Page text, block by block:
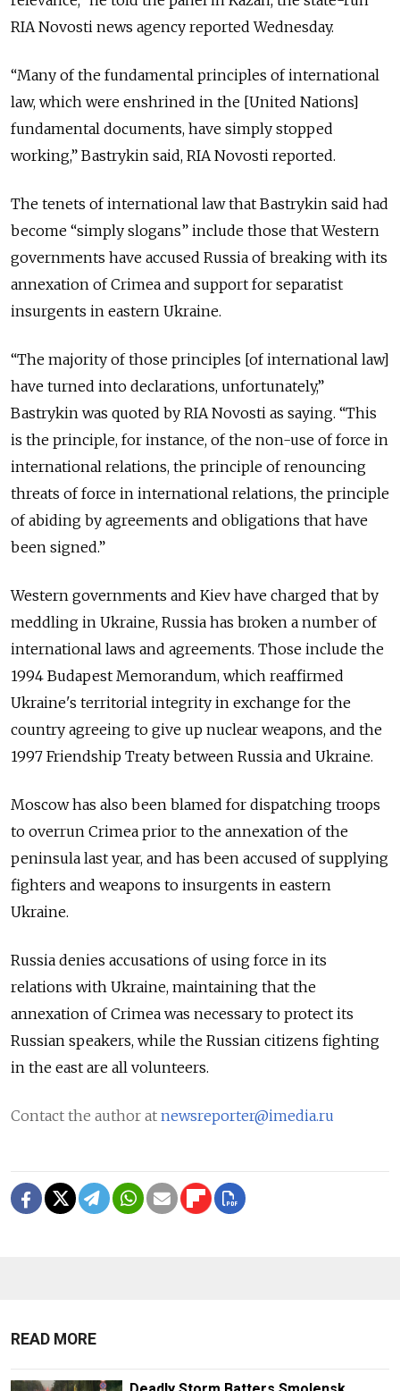
RIA Novosti news agency reported Wednesday.
“Many of the fundamental principles of international
law, which were enshrined in the [United Nations]
fundamental documents, have simply stopped
working,” Bastrykin said, RIA Novosti reported.
The tenets of international law that Bastrykin said had
become “simply slogans” include those that Western
governments have accused Russia of breaking with its
annexation of Crimea and support for separatist
insurgents in eastern Ukraine.
“The majority of those principles [of international law]
have turned into declarations, unfortunately,”
Bastrykin was quoted by RIA Novosti as saying. “This
is the principle, for instance, of the non-use of force in
international relations, the principle of renouncing
threats of force in international relations, the principle
of abiding by agreements and obligations that have
been signed.”
Western governments and Kiev have charged that by
meddling in Ukraine, Russia has broken a number of
international laws and agreements. Those include the
1994 Budapest Memorandum, which reaffirmed
Ukraine's territorial integrity in exchange for the
country agreeing to give up nuclear weapons, and the
1997 Friendship Treaty between Russia and Ukraine.
Moscow has also been blamed for dispatching troops
to overrun Crimea prior to the annexation of the
peninsula last year, and has been accused of supplying
fighters and weapons to insurgents in eastern
Ukraine.
Russia denies accusations of using force in its
relations with Ukraine, maintaining that the
annexation of Crimea was necessary to protect its
Russian speakers, while the Russian citizens fighting
in the east are all volunteers.
Contact the author at newsreporter@imedia.ru
READ MORE